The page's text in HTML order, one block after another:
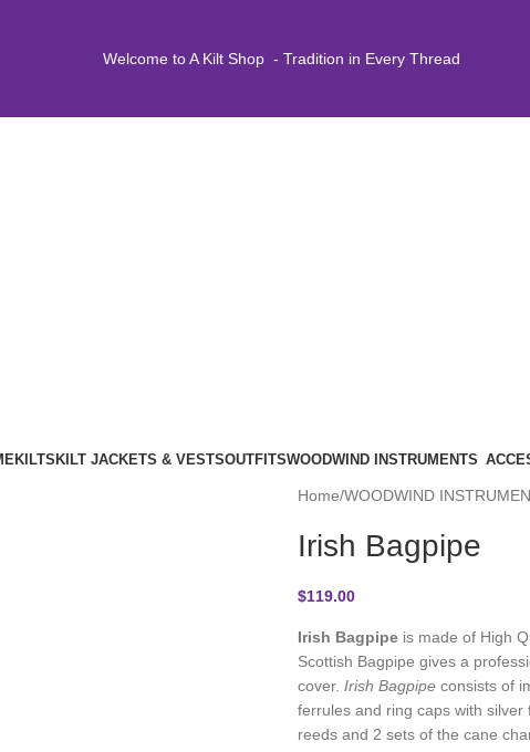
Welcome to A Kilt Shop - Tradition in Every Thread
KILTSKILT JACKETS & VESTSOUTFITSWOODWIND INSTRUMENTS
Home WOODWIND
Irish Bagpipe
$119.00
Irish Bagpipe is made of High
Scottish Bagpipe gives a
cover. Irish Bagpipe consists of
ferrules and ring caps with
reeds and 2 sets of the cane